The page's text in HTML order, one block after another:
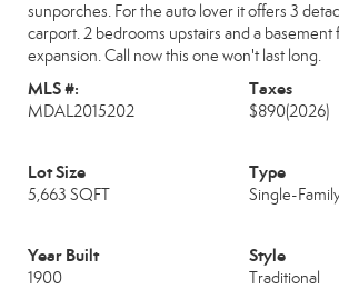
sunporches. For the auto lover it offers 3
carport. 2 bedrooms upstairs and a
expansion. Call now this one won't last long.
MLS #:
MDAL2015202
Taxes
$890(2026)
Lot Size
5,663 SQFT
Type
Single-
Year Built
1900
Style
Traditional